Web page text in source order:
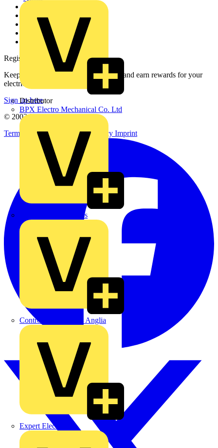
Distributor
BPX Electro Mechanical Co. Ltd
City Electrical Factors
Control Components Anglia
Expert Electrical
Partner with us
Catalogues
Voltimum+ FAQs
voltimum.com
Register with Voltimum
Keep up with the latest industry news, and earn rewards for your
electrical purchases!
Sign up here
© 2002-2026Voltimum
Terms & Conditions
Privacy Policy Imprint